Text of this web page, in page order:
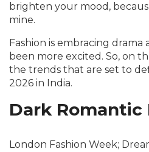
brighten your mood,
mine.
Fashion is embracing drama
been more excited. So, on
the trends that are set to
2026 in India.
Dark Romantic
London Fashion Week;